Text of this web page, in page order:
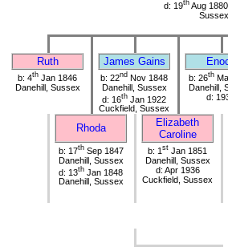
d: 19th Aug
Sussex
Ruth James Gains
b: 4th Jan 1846
Danehill, Sussex
b: 22nd Nov 1848
Danehill, Sussex
d: 16th Jan 1922
Cuckfield, Sussex
b: 26th
Danehill,
d:
Rhoda
Elizabeth
Caroline
b: 17thSep 1847
Danehill, Sussex
d: 13th Jan 1848
Danehill, Sussex
b: 1 st Jan 1851
Danehill, Sussex
d: Apr 1936
Cuckfield, Sussex